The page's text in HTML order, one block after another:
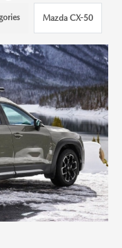
Mazda CX-50